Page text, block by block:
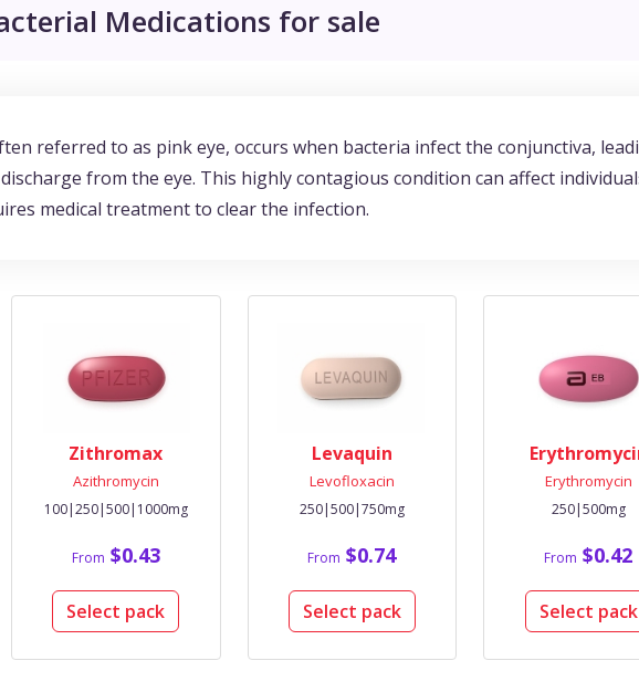
Medications for sale
referred to as pink eye, occurs when bacteria infect the conjunctiva,
from the eye. This highly contagious condition can affect
medical treatment to clear the infection.
Zithromax
Azithromycin
100|250|500|1000mg
From $0.43
Select pack
Levaquin
Levofloxacin
250|500|750mg
From $0.74
Select pack
Erythromycin
250|500mg
From $0.42
Select pack